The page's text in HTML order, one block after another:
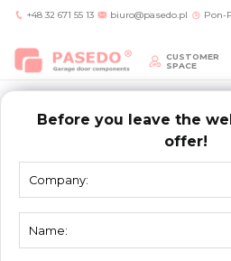
+48 32 671 55 13 biuro@pasedo.pl Pon-
CUSTOMER
SPACE
Before you leave the
offer!
Home/Products
ASSEMBLY